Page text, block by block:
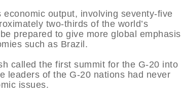
output, involving seventy-five
two-thirds of the world’s
prepared to give more global emphasis
such as Brazil.
called the first summit for the G-20 into
leaders of the G-20 nations had never
issues.